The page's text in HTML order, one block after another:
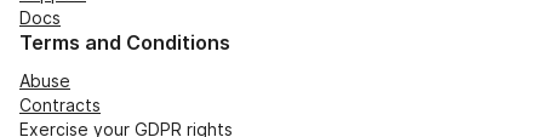
Docs
Terms and Conditions
Abuse
Contracts
Exercise your GDPR rights